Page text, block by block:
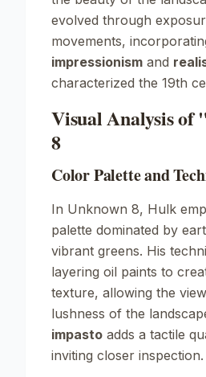
evolved through
movements,
impressionism and
characterized the 19th
Visual Analysis of
8
Color Palette and
In Unknown 8, Hulk
palette dominated by
vibrant greens. His
layering oil paints to
texture, allowing the
lushness of the
impasto adds a tactile
inviting closer inspection.